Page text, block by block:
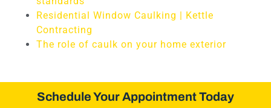
Residential Window Caulking | Kettle
Contracting
The role of caulk on your home exterior
Schedule Your Appointment Today